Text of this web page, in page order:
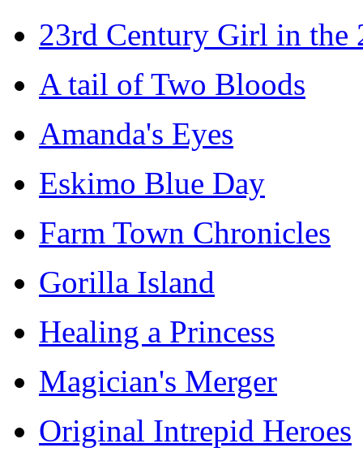
23rd Century Girl in the
A tail of Two Bloods
Amanda's Eyes
Eskimo Blue Day
Farm Town Chronicles
Gorilla Island
Healing a Princess
Magician's Merger
Original Intrepid Heroes